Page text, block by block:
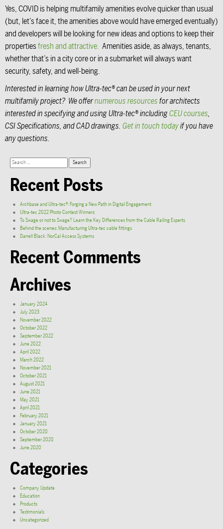
Yes, COVID is helping multifamily amenities evolve quicker than usual
(but, let’s face it, the amenities above would have emerged eventually)
and developers will be looking for new ideas and options to keep their
propertiesfresh and attractive. Amenities aside, as always, tenants,
whether that’s in a city core or in a submarket will always want
security, safety, and well-being.
Interested in learning how Ultra-tec® can be used in your next
multifamily project? We offernumerous resourcesfor architects
interested in specifying and using Ultra-tec® includingCEU courses,
CSI Specifications, and CAD drawings. Get in touch todayif you have
any questions.
Recent Posts
Archbase and Ultra-tec®: Forging a New Path in Digital Engagement
Ultra-tec 2022 Photo Contest Winners
To Swage or not to Swage? Learn the Key Differences from the Cable Railing Experts
Behind the scenes: Manufacturing Ultra-tec cable fittings
Darrell Black: NorCal Access Systems
Recent Comments
Archives
January 2024
July 2023
November 2022
October 2022
September 2022
June 2022
April 2022
March 2022
November 2021
October 2021
August 2021
June 2021
May 2021
April 2021
February 2021
January 2021
October 2020
September 2020
June 2020
Categories
Company Update
Education
Products
Testimonials
Uncategorized